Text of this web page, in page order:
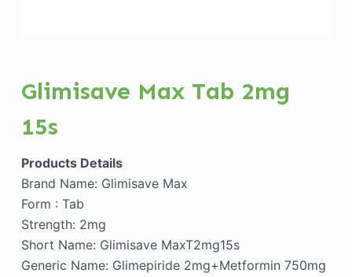
Glimisave Max Tab 2mg
15s
Products Details
Brand Name: Glimisave Max
Form : Tab
Strength: 2mg
Short Name: Glimisave MaxT2mg15s
Generic Name: Glimepiride 2mg+Metformin 750mg